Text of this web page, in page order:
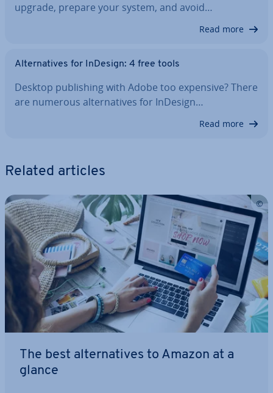
upgrade, prepare your system, and avoid…
Read more
Al­tern­at­ives for InDesign: 4 free tools
Desktop pub­lish­ing with Adobe too expensive? There
are numerous al­tern­at­ives for InDesign…
Read more
Related articles
The best al­tern­at­ives to Amazon at a
glance